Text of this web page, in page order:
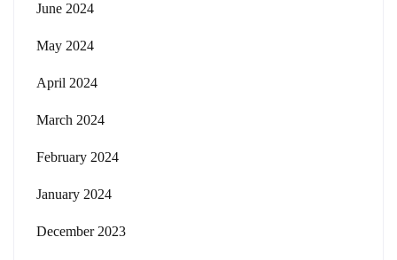
June 2024
May 2024
April 2024
March 2024
February 2024
January 2024
December 2023